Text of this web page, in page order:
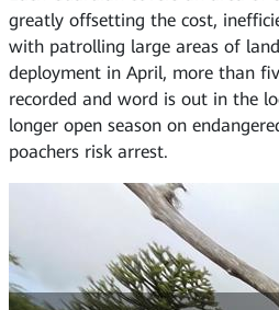
greatly offsetting the cost,
with patrolling large areas of
deployment in April, more than
recorded and word is out in the
longer open season on
poachers risk arrest.